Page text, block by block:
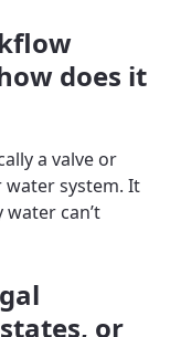
does it
a valve or
system. It
can’t
or